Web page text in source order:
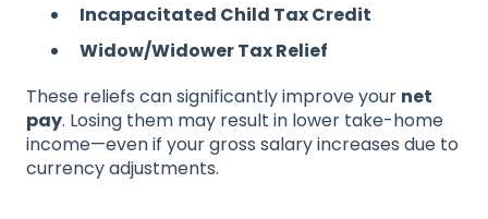
Incapacitated Child Tax Credit
Widow/Widower Tax Relief
These reliefs can significantly improve your net
pay. Losing them may result in lower take-home
income—even if your gross salary increases due to
currency adjustments.